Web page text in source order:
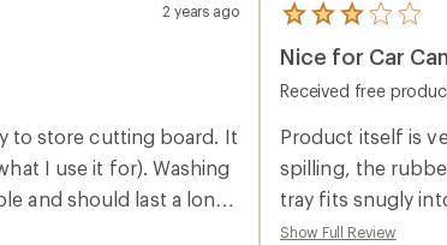
2 years ago
to store cutting board. It
I use it for). Washing
and should last a long
5
with
average
of
3.0
out
of
5
stars
Nice for Car
Received free
Product itself is
spilling, the
tray fits snugly into the
much, clocking in
Show Full Review